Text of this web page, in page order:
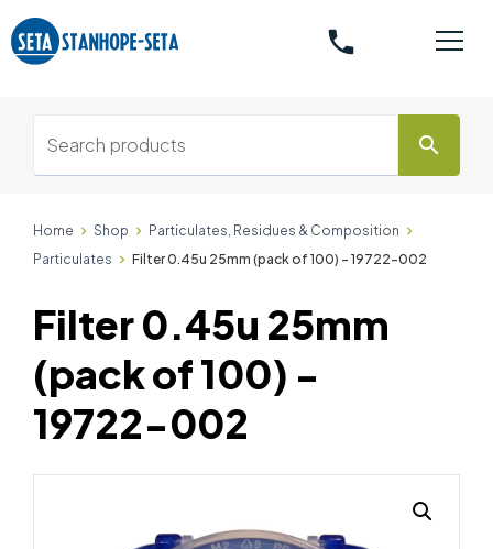
phone
search
Home Shop
Particulates, Residues & Composition
Particulates
Filter 0.45u 25mm (pack of 100) - 19722-002
Filter 0.45u 25mm
(pack of 100) -
19722-002